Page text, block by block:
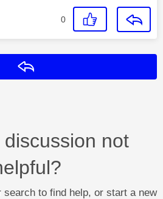
0
not
search to find help, or start a new